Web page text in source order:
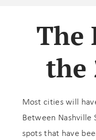
The
the
Most cities will
Between Nashville
spots that have